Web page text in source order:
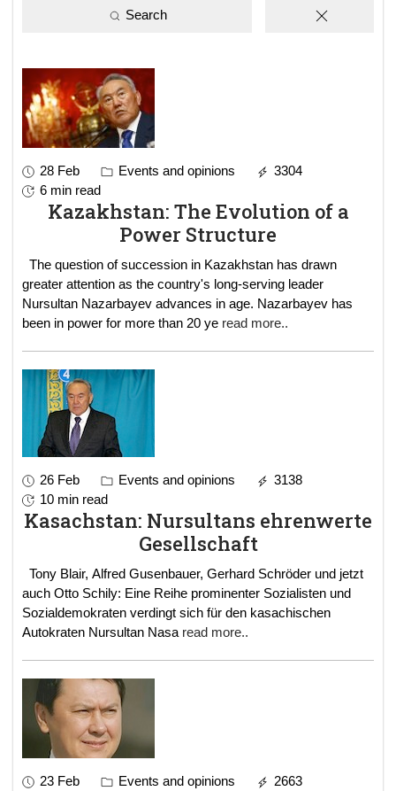
Search
28 Feb Events and opinions
3304
6 min read
Kazakhstan: The Evolution of a
Power Structure
The question of succession in Kazakhstan has drawn
greater attention as the country's long-serving leader
Nursultan Nazarbayev advances in age. Nazarbayev has
been in power for more than 20 ye read more..
26 Feb Events and opinions
3138
10 min read
Kasachstan: Nursultans ehrenwerte
Gesellschaft
Tony Blair, Alfred Gusenbauer, Gerhard Schröder und jetzt
auch Otto Schily: Eine Reihe prominenter Sozialisten und
Sozialdemokraten verdingt sich für den kasachischen
Autokraten Nursultan Nasa read more..
23 Feb Events and opinions
2663